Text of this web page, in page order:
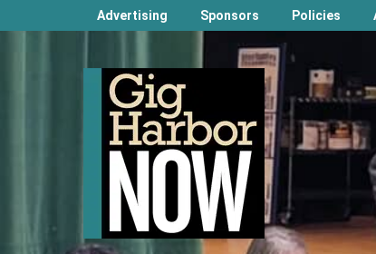
Advertising Sponsors Policies